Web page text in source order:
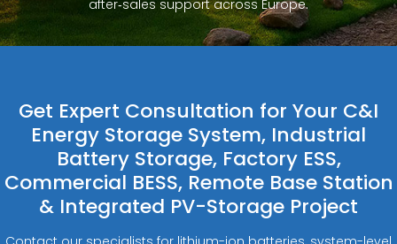
after‑sales support across Europe.
Get Expert Consultation for Your C&I
Energy Storage System, Industrial
Battery Storage, Factory ESS,
Commercial BESS, Remote Base Station
& Integrated PV-Storage Project